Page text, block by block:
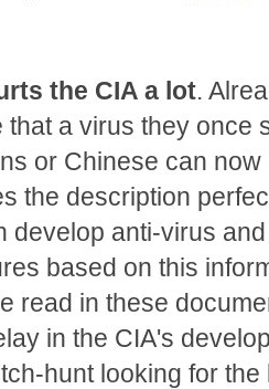
the CIA a lot.
that a virus they once
or Chinese can
the description
develop anti-virus
based on this
read in these
in the CIA's
hunt looking for